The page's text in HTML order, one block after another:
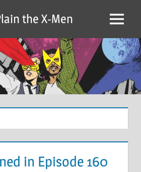
the X-Men Menu
in Episode 160